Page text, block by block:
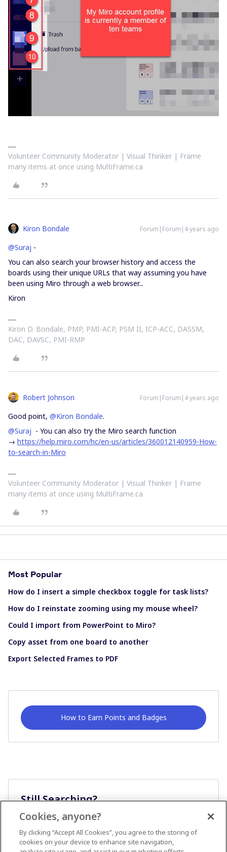
Volunteer Community Moderator | Visual Thinker | Frame
many items at once using MultiFrame.ca
Kiron Bondale Forum|Forum|4 years ago
@Suraj -
You can also search your browser history and access the
boards using their unique URLs that way assuming you have
been using Miro through a web browser...
Kiron
Kiron D. Bondale, PMP, PMI-ACP, PSM II, ICP-ACC, DASSM,
DAC, DAVSC, PMI-RMP
Robert Johnson Forum|Forum|4 years ago
Good point, @Kiron Bondale.
@Suraj - You can also try the Miro search function
→ https://help.miro.com/hc/en-us/articles/360012140959-How-
to-search-in-Miro
Volunteer Community Moderator | Visual Thinker | Frame
many items at once using MultiFrame.ca
Most Popular
How do I insert a simple checkbox toggle for task lists?
How do I reinstate zooming using my mouse wheel?
Could I import from PowerPoint to Miro?
Copy asset from one board to another
Export Selected Frames to PDF
How to Earn Points and Badges
Still Searching?
Cookies, anyone?
By clicking “Accept All Cookies”, you agree to the storing of
cookies on your device to enhance site navigation,